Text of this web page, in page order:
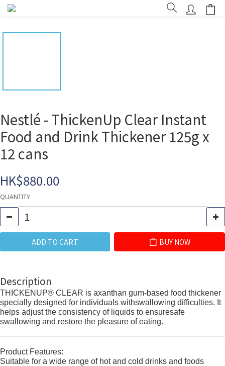
Nestlé - ThickenUp Clear Instant
Food and Drink Thickener 125g x
12 cans
HK$880.00
QUANTITY
ADD TO CART BUY NOW
Description
THICKENUP® CLEAR is axanthan gum-based food thickener
specially designed for individuals withswallowing difficulties. It
helps adjust the consistency of liquids to ensuresafe
swallowing and restore the pleasure of eating.
Product Features:
Suitable for a wide range of hot and cold drinks and foods